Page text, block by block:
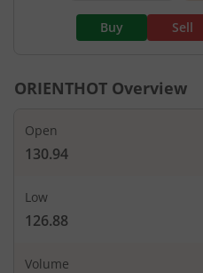
Buy Sell
ORIENTHOT Overview
Open
130.94
Low
126.88
Volume